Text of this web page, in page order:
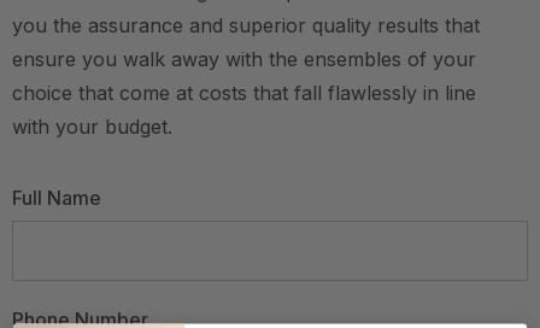
you the assurance and superior quality results that
ensure you walk away with the ensembles of your
choice that come at costs that fall flawlessly in line
with your budget.
Full Name
Phone Number